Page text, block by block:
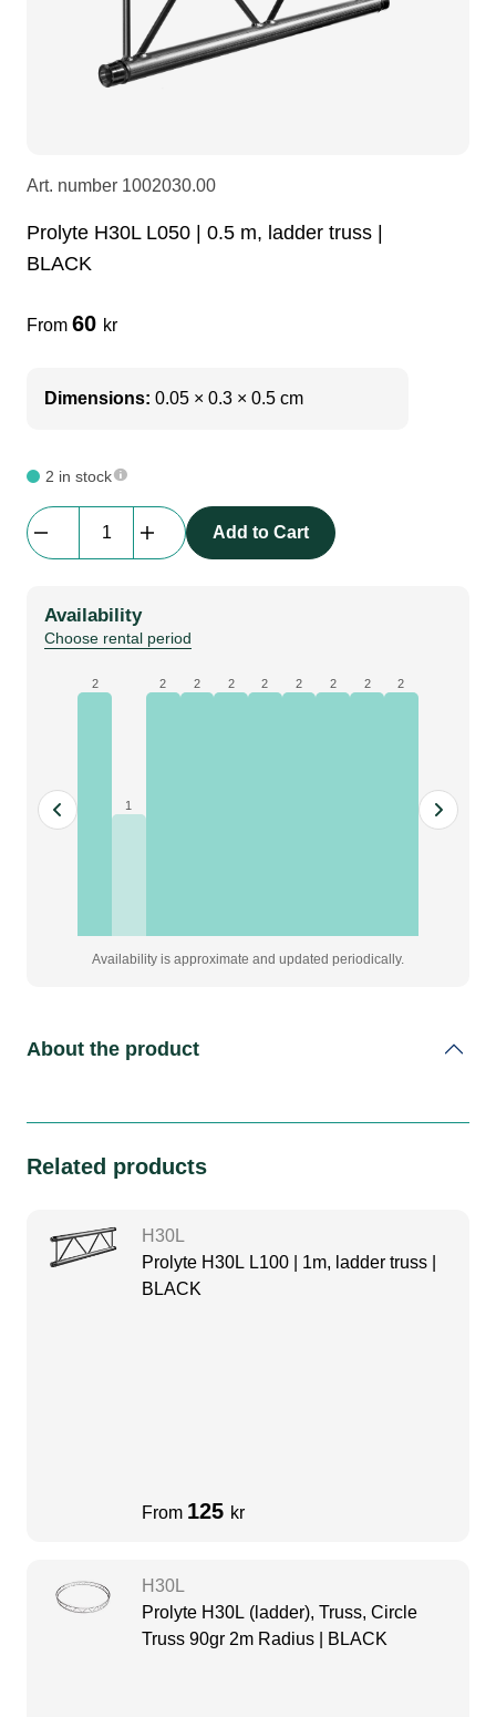
DI Boxes
Intercom
soundcard
dj equipment
fabrics & drapes
Socca
Adapters
usb
Art. number 1002030.00
Prolyte H30L L050 | 0.5 m, ladder truss |
BLACK
From 60 kr
Dimensions: 0.05 × 0.3 × 0.5 cm
2 in stock
H30L
0.5
m,
ladder
Add to Cart
Availability
Choose rental period
2
1
2 2 2 2 2 2 2 2
Availability is approximate and updated periodically.
About the product
Related products
H30L
Prolyte H30L L100 | 1m, ladder truss |
BLACK
From 125 kr
H30L
Prolyte H30L (ladder), Truss, Circle
Truss 90gr 2m Radius | BLACK